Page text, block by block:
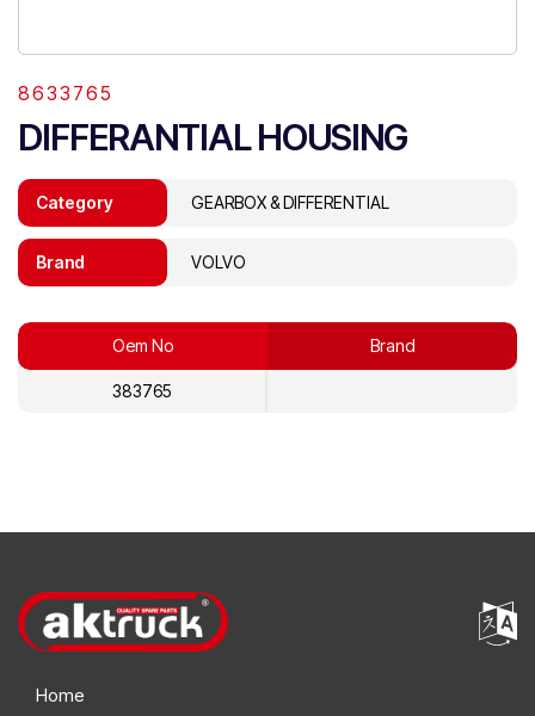
8633765
DIFFERANTIAL HOUSING
Category GEARBOX & DIFFERENTIAL
Brand VOLVO
Oem No Brand
383765
Home